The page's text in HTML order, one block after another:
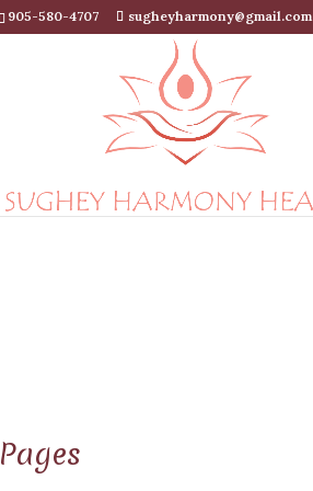
905-580-4707 sugheyharmony@gmail.com
Pages